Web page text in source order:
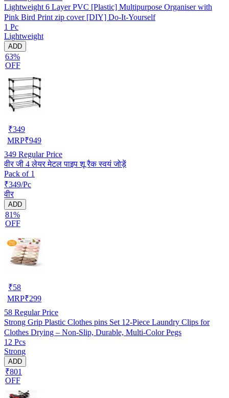
Lightweight 6 Layer PVC [Plastic] Multipurpose Organiser with
Pink Bird Print zip cover [DIY] Do-It-Yourself
1 Pc
Lightweight
ADD
63%
OFF
₹349
MRP₹949
349 Regular Price
वीर जी 4 लेयर मेटल पाइप शू रैक स्वयं जोड़ें
Pack of 1
₹349/Pc
वीर
ADD
81%
OFF
₹58
MRP₹299
58 Regular Price
Strong Grip Plastic Clothes pins Set 12-Piece Laundry Clips for
Clothes Drying – Non-Slip, Durable, Multi-Color Pegs
12 Pcs
Strong
ADD
₹801
OFF